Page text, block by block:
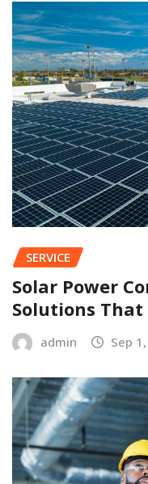
SERVICE
Solar Power
Solutions That
admin Sep